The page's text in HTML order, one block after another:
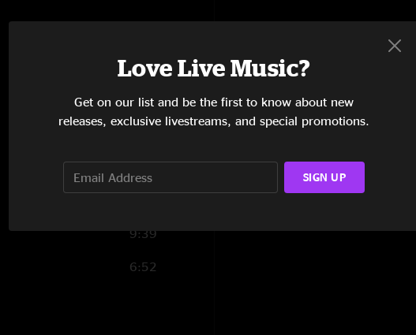
4:01
13:52
9:47
9:39
6:52
Love Live Music?
Get on our list and be the first to know about new
releases, exclusive livestreams, and special promotions.
SIGN UP